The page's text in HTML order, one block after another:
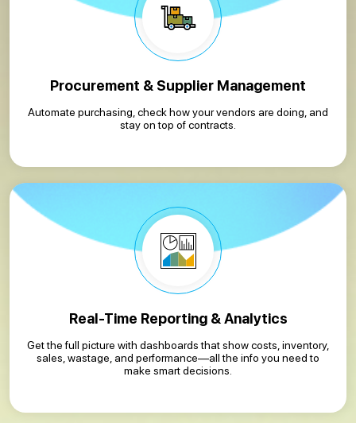
Procurement & Supplier Management
Automate purchasing, check how your vendors are doing, and
stay on top of contracts.
Real-Time Reporting & Analytics
Get the full picture with dashboards that show costs, inventory,
sales, wastage, and performance—all the info you need to
make smart decisions.